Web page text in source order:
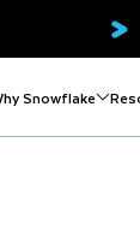
Snowflake